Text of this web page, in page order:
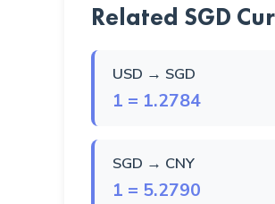
Related SGD
USD → SGD
1 = 1.2784
SGD → CNY
1 = 5.2790